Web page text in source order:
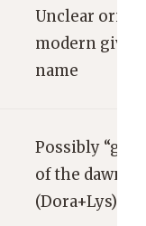
Unclear
modern given
name
Possibly “gift
of the dawn”
(Dora+Lys)